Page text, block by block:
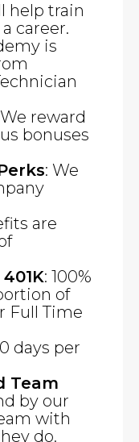
help train
career.
is
reward
bonuses
: We
are
: 100%
of
Full Time
days per
Team
by our
with
do.